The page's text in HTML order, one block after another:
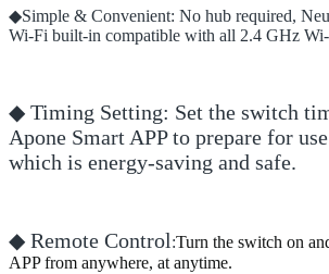
◆Simple & Convenient: No hub required,
Wi-Fi built-in compatible with all 2.4 GHz
◆ Timing Setting: Set the switch
Apone Smart APP to prepare for
which is energy-saving and safe.
◆ Remote Control:Turn the switch on
APP from anywhere, at anytime.